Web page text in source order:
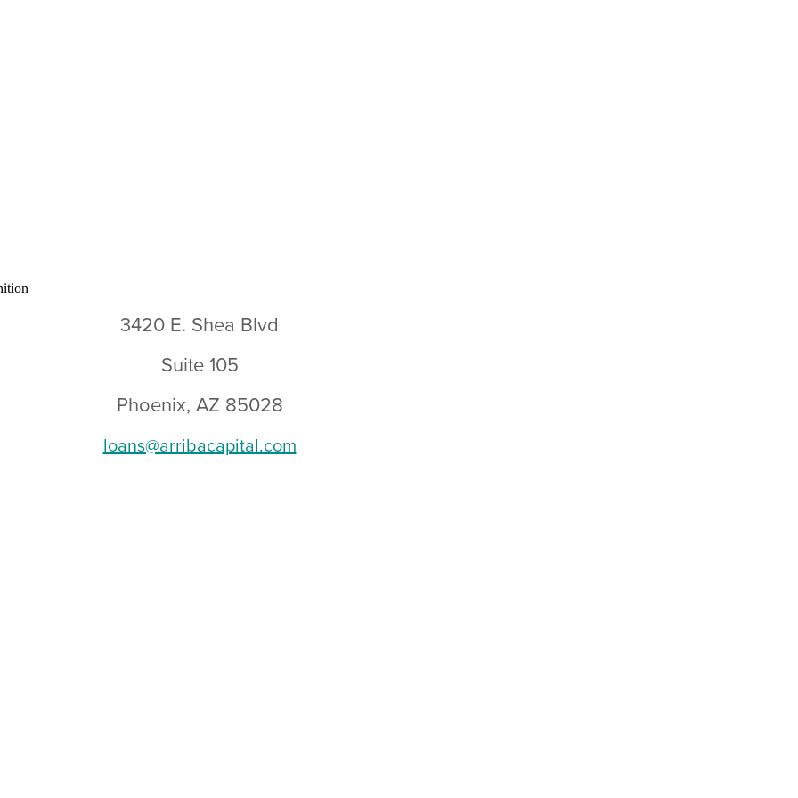
3420 E. Shea Blvd
Suite 105
Phoenix, AZ 85028
loans@arribacapital.com